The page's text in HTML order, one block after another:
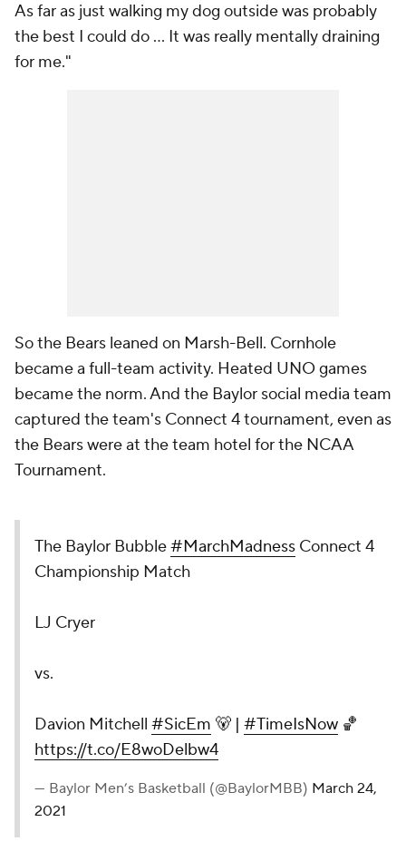
As far as just walking my dog outside was probably
the best I could do … It was really mentally draining
for me."
So the Bears leaned on Marsh-Bell. Cornhole
became a full-team activity. Heated UNO games
became the norm. And the Baylor social media team
captured the team's Connect 4 tournament, even as
the Bears were at the team hotel for the NCAA
Tournament.
The Baylor Bubble#MarchMadness Connect 4
Championship Match
LJ Cryer
vs.
Davion Mitchell #SicEm 🐻 | #TimeIsNow 🏀
https://t.co/E8woDelbw4
— Baylor Men’s Basketball (@BaylorMBB) March 24,
2021